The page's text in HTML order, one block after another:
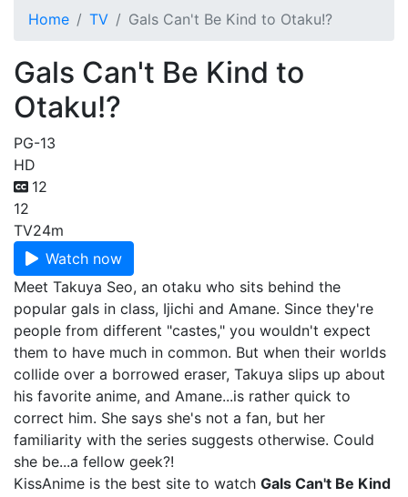
Home TV Gals Can't Be Kind to Otaku!?
Gals Can't Be Kind to
Otaku!?
PG-13
HD
12
12
TV24m
Watch now
Meet Takuya Seo, an otaku who sits behind the
popular gals in class, Ijichi and Amane. Since they're
people from different "castes," you wouldn't expect
them to have much in common. But when their worlds
collide over a borrowed eraser, Takuya slips up about
his favorite anime, and Amane...is rather quick to
correct him. She says she's not a fan, but her
familiarity with the series suggests otherwise. Could
she be...a fellow geek?!
KissAnime is the best site to watch Gals Can't Be Kind